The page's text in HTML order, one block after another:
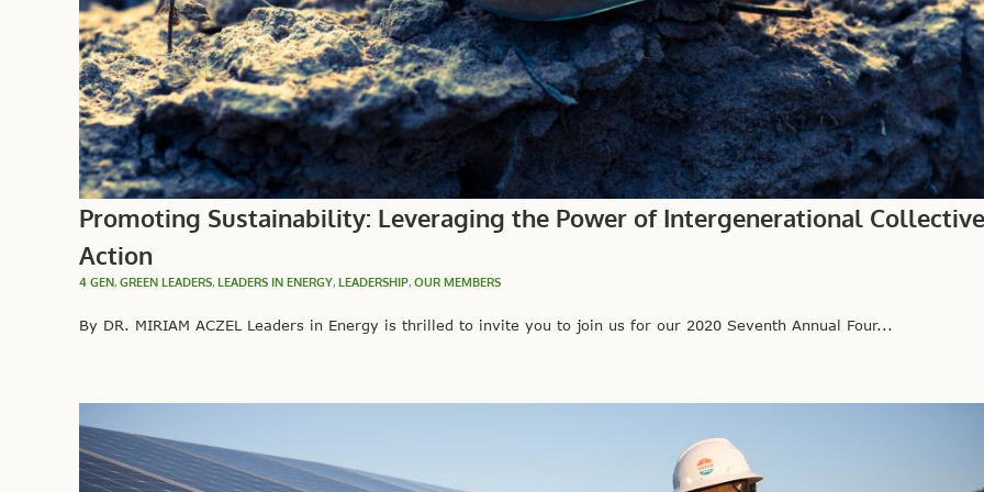
Promoting Sustainability: Leveraging the Power of Intergenerational Collective
Action
4 GEN, GREEN LEADERS, LEADERS IN ENERGY, LEADERSHIP, OUR MEMBERS
By DR. MIRIAM ACZEL Leaders in Energy is thrilled to invite you to join us for our 2020 Seventh Annual Four...